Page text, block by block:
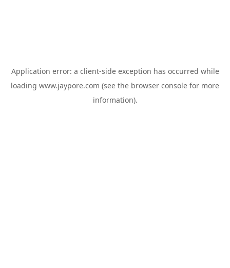
Application error: a client-side exception has occurred while
loading www.jaypore.com (see the browser console for more
information).